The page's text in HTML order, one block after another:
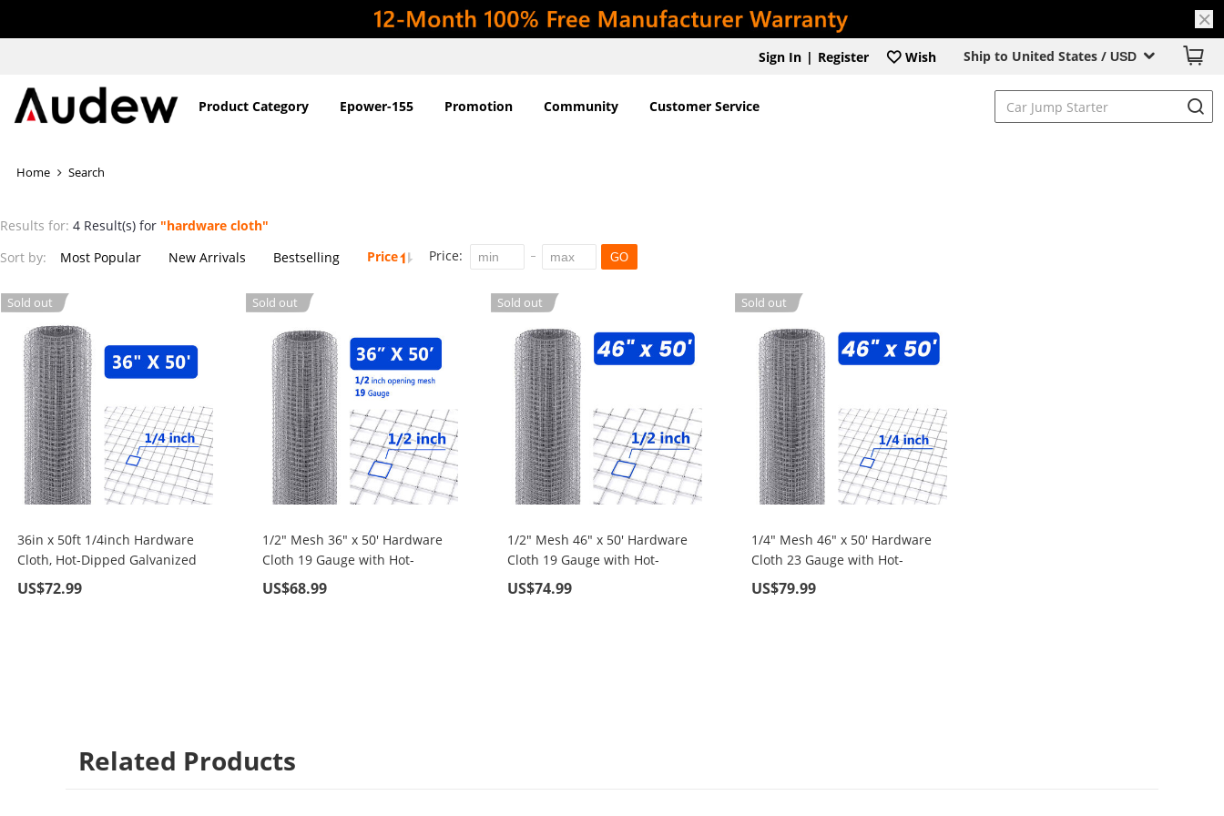
Ship to United States / USD
Sign In | Register Wish
Product Category Epower-155 Promotion Community Customer Service
Home Search
Results for: 4 Result(s) for "hardware cloth"
Sort by:
Most Popular New Arrivals Bestselling Price Price: GO
Sold out
36in x 50ft 1/4inch Hardware
Cloth, Hot-Dipped Galvanized
Material Fence Wire Mesh for
Chicken
US$72.99
Sold out
1/2" Mesh 36" x 50' Hardware
Cloth 19 Gauge with Hot-
Dipped Galvanized Material,
For Garden Fence and Home
US$68.99
Sold out
1/2" Mesh 46" x 50' Hardware
Cloth 19 Gauge with Hot-
Dipped Galvanized Material,
For Garden Fence and Home
US$74.99
Sold out
1/4" Mesh 46" x 50' Hardware
Cloth 23 Gauge with Hot-
Dipped Galvanized Material,
For Garden Fence and Home
US$79.99
Related Products